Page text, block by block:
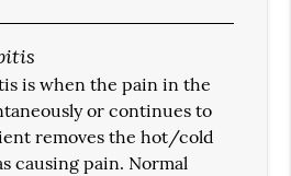
is when the pain in the
or continues to
removes the hot/cold
causing pain. Normal